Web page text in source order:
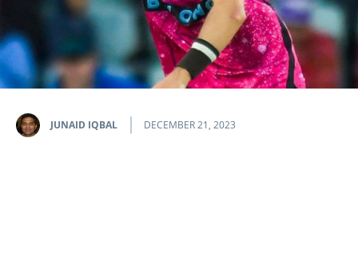
JUNAID IQBAL DECEMBER 21, 2023